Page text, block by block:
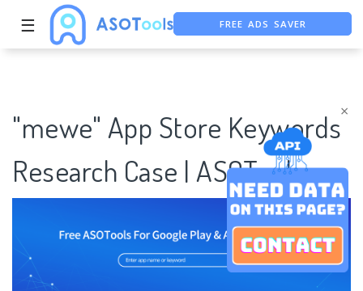
×
☰ FREE ADS SAVER
"mewe" App Store Keywords
Research Case | ASOTools